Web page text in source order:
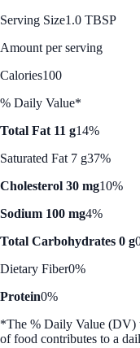
Serving Size1.0 TBSP
Amount per serving
Calories100
% Daily Value*
Total Fat 11 g14%
Saturated Fat 7 g37%
Cholesterol 30 mg10%
Sodium 100 mg4%
Total Carbohydrates 0 g
Dietary Fiber0%
Protein0%
*The % Daily Value (DV)
of food contributes to a